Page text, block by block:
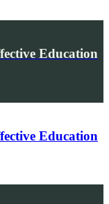
Education
Education